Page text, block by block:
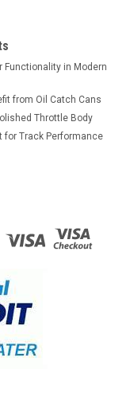
Functionality in Modern
from Oil Catch Cans
Throttle Body
for Track Performance